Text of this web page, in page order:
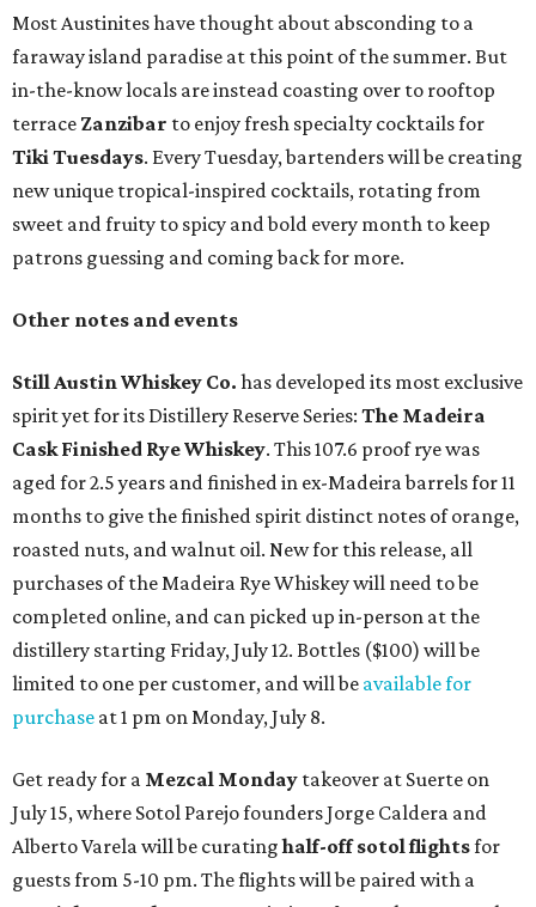
Most Austinites have thought about absconding to a
faraway island paradise at this point of the summer. But
in-the-know locals are instead coasting over to rooftop
terrace Zanzibar to enjoy fresh specialty cocktails for
Tiki Tuesdays. Every Tuesday, bartenders will be creating
new unique tropical-inspired cocktails, rotating from
sweet and fruity to spicy and bold every month to keep
patrons guessing and coming back for more.
Other notes and events
Still Austin Whiskey Co. has developed its most exclusive
spirit yet for its Distillery Reserve Series: The Madeira
Cask Finished Rye Whiskey. This 107.6 proof rye was
aged for 2.5 years and finished in ex-Madeira barrels for 11
months to give the finished spirit distinct notes of orange,
roasted nuts, and walnut oil. New for this release, all
purchases of the Madeira Rye Whiskey will need to be
completed online, and can picked up in-person at the
distillery starting Friday, July 12. Bottles ($100) will be
limited to one per customer, and will be available for
purchase at 1 pm on Monday, July 8.
Get ready for a Mezcal Monday takeover at Suerte on
July 15, where Sotol Parejo founders Jorge Caldera and
Alberto Varela will be curatinghalf-off sotol flightsfor
guests from 5-10 pm. The flights will be paired with a